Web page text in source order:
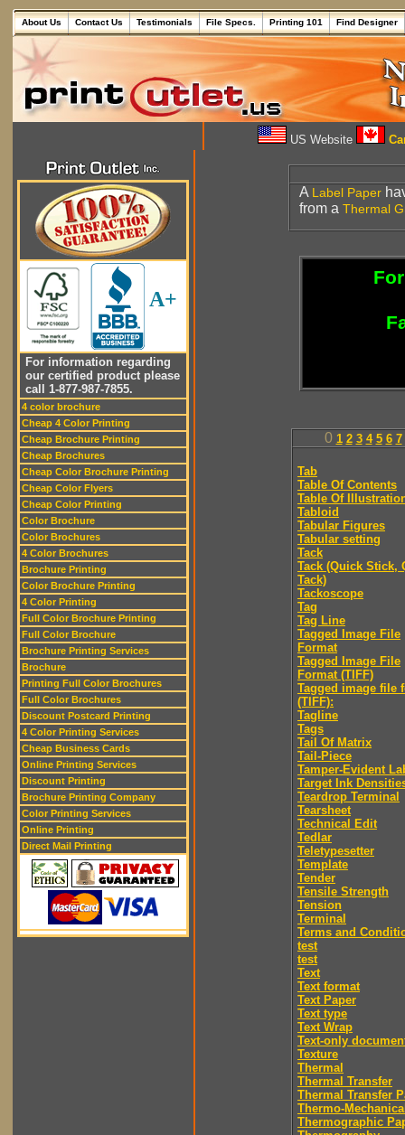
About Us Contact Us Testimonials File Specs. Printing 101 Find Designer
US Website
A+
For information regarding
our certified product please
call 1-877-987-7855.
4 color brochure
Cheap 4 Color Printing
Cheap Brochure Printing
Cheap Brochures
Cheap Color Brochure Printing
Cheap Color Flyers
Cheap Color Printing
Color Brochure
Color Brochures
4 Color Brochures
Brochure Printing
Color Brochure Printing
4 Color Printing
Full Color Brochure Printing
Full Color Brochure
Brochure Printing Services
Brochure
Printing Full Color Brochures
Full Color Brochures
Discount Postcard Printing
4 Color Printing Services
Cheap Business Cards
Online Printing Services
Discount Printing
Brochure Printing Company
Color Printing Services
Online Printing
Direct Mail Printing
A Label Paper
from a Thermal
0 1 2 3 4 5 6 7
Tab
Table Of Contents
Table Of
Tabloid
Tabular Figures
Tabular setting
Tack
Tack (Quick Stick,
Tack)
Tackoscope
Tag
Tag Line
Tagged Image File
Format
Tagged Image File
Format (TIFF)
Tagged image file
(TIFF):
Tagline
Tags
Tail Of Matrix
Tail-Piece
Tamper-Evident
Target Ink
Teardrop Terminal
Tearsheet
Technical Edit
Tedlar
Teletypesetter
Template
Tender
Tensile Strength
Tension
Terminal
Terms and
test
test
Text
Text format
Text Paper
Text type
Text Wrap
Text-only
Texture
Thermal
Thermal Transfer
Thermal Transfer
Thermo-
Thermographic